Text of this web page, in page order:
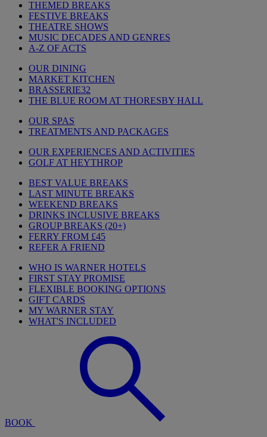
THEMED BREAKS
FESTIVE BREAKS
THEATRE SHOWS
MUSIC DECADES AND GENRES
A-Z OF ACTS
OUR DINING
MARKET KITCHEN
BRASSERIE32
THE BLUE ROOM AT THORESBY HALL
OUR SPAS
TREATMENTS AND PACKAGES
OUR EXPERIENCES AND ACTIVITIES
GOLF AT HEYTHROP
BEST VALUE BREAKS
LAST MINUTE BREAKS
WEEKEND BREAKS
DRINKS INCLUSIVE BREAKS
GROUP BREAKS (20+)
FERRY FROM £45
REFER A FRIEND
WHO IS WARNER HOTELS
FIRST STAY PROMISE
FLEXIBLE BOOKING OPTIONS
GIFT CARDS
MY WARNER STAY
WHAT'S INCLUDED
BOOK